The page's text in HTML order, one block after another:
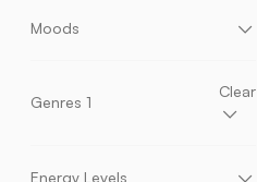
Moods
Energetic
Enthusiastic
Happy
Genres 1
Clear
Christmas Cinematic
Corporate
Energy Levels